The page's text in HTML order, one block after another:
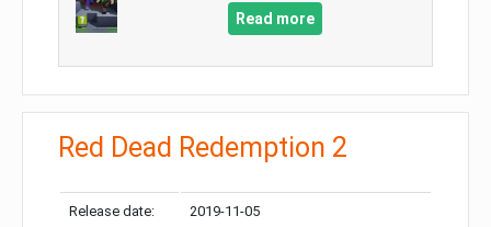
Read more
Red Dead Redemption 2
Release date: 2019-11-05